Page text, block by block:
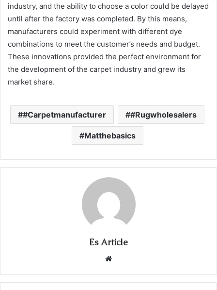
industry, and the ability to choose a color could be delayed
until after the factory was completed. By this means,
manufacturers could experiment with different dye
combinations to meet the customer’s needs and budget.
These innovations provided the perfect environment for
the development of the carpet industry and grew its
market share.
#Carpetmanufacturer #Rugwholesalers
Matthebasics
Es Article
Website